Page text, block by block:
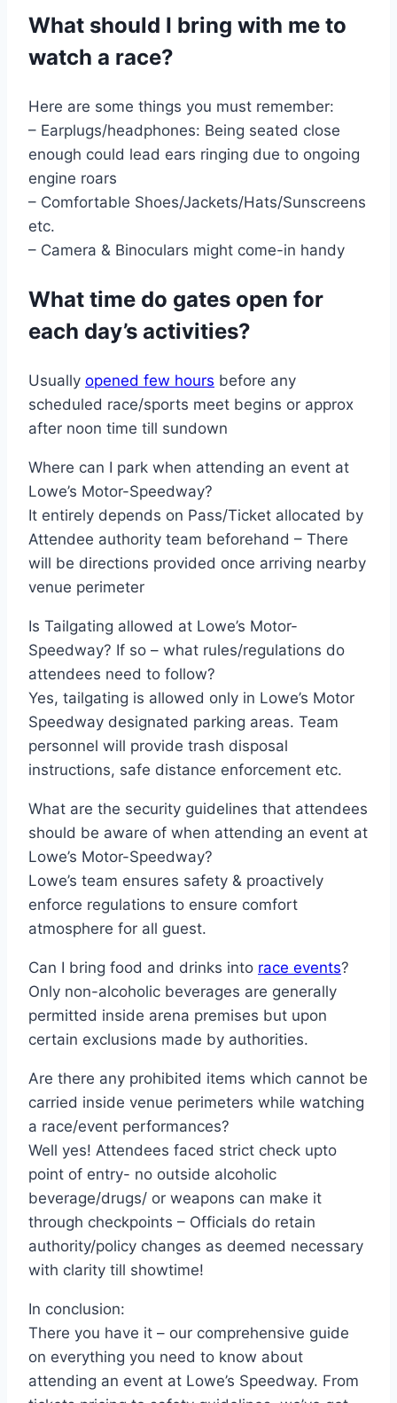
What should I bring with me to
watch a race?
Here are some things you must remember:
– Earplugs/headphones: Being seated close
enough could lead ears ringing due to ongoing
engine roars
– Comfortable Shoes/Jackets/Hats/Sunscreens
etc.
– Camera & Binoculars might come-in handy
What time do gates open for
each day’s activities?
Usually opened few hours before any
scheduled race/sports meet begins or approx
after noon time till sundown
Where can I park when attending an event at
Lowe’s Motor-Speedway?
It entirely depends on Pass/Ticket allocated by
Attendee authority team beforehand – There
will be directions provided once arriving nearby
venue perimeter
Is Tailgating allowed at Lowe’s Motor-
Speedway? If so – what rules/regulations do
attendees need to follow?
Yes, tailgating is allowed only in Lowe’s Motor
Speedway designated parking areas. Team
personnel will provide trash disposal
instructions, safe distance enforcement etc.
What are the security guidelines that attendees
should be aware of when attending an event at
Lowe’s Motor-Speedway?
Lowe’s team ensures safety & proactively
enforce regulations to ensure comfort
atmosphere for all guest.
Can I bring food and drinks into race events?
Only non-alcoholic beverages are generally
permitted inside arena premises but upon
certain exclusions made by authorities.
Are there any prohibited items which cannot be
carried inside venue perimeters while watching
a race/event performances?
Well yes! Attendees faced strict check upto
point of entry- no outside alcoholic
beverage/drugs/ or weapons can make it
through checkpoints – Officials do retain
authority/policy changes as deemed necessary
with clarity till showtime!
In conclusion:
There you have it – our comprehensive guide
on everything you need to know about
attending an event at Lowe’s Speedway. From